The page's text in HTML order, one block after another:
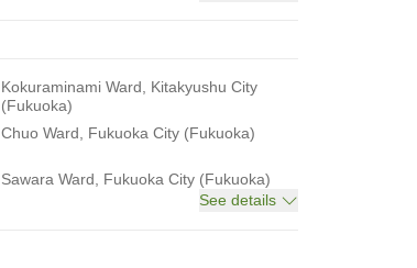
Kokuraminami Ward, Kitakyushu City
(Fukuoka)
Chuo Ward, Fukuoka City (Fukuoka)
Sawara Ward, Fukuoka City (Fukuoka)
See details